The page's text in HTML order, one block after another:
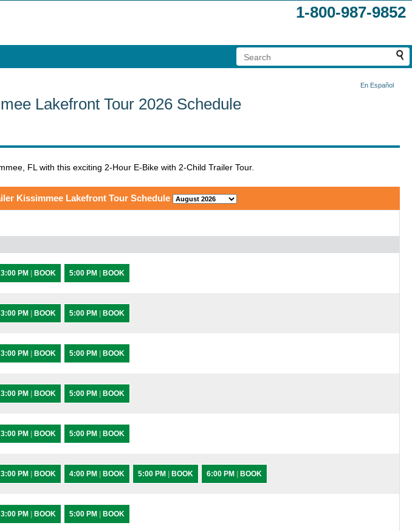
1-800-987-9852
En Español
Lakefront Tour 2026 Schedule
FL with this exciting 2-Hour E-Bike with 2-Child Trailer Tour.
Kissimmee Lakefront Tour Schedule
3:00 PM BOOK 5:00 PM BOOK
3:00 PM BOOK 5:00 PM BOOK
3:00 PM BOOK 5:00 PM BOOK
3:00 PM BOOK 5:00 PM BOOK
3:00 PM BOOK 5:00 PM BOOK
3:00 PM BOOK 4:00 PM BOOK 5:00 PM BOOK 6:00 PM BOOK
3:00 PM BOOK 5:00 PM BOOK